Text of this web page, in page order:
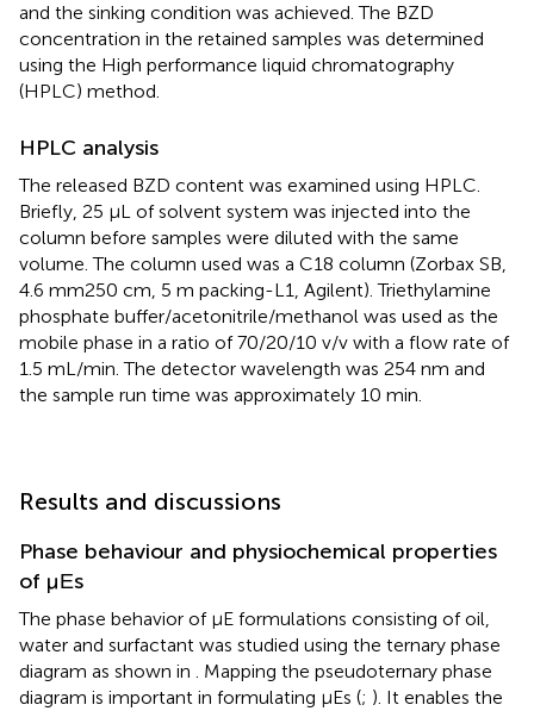
and the sinking condition was achieved. The BZD
concentration in the retained samples was determined
using the High performance liquid chromatography
(HPLC) method.
HPLC analysis
The released BZD content was examined using HPLC.
Briefly, 25 μL of solvent system was injected into the
column before samples were diluted with the same
volume. The column used was a C18 column (Zorbax SB,
4.6 mm250 cm, 5 m packing-L1, Agilent). Triethylamine
phosphate buffer/acetonitrile/methanol was used as the
mobile phase in a ratio of 70/20/10 v/v with a flow rate of
1.5 mL/min. The detector wavelength was 254 nm and
the sample run time was approximately 10 min.
Results and discussions
Phase behaviour and physiochemical properties
of μΕs
The phase behavior of μE formulations consisting of oil,
water and surfactant was studied using the ternary phase
diagram as shown in . Mapping the pseudoternary phase
diagram is important in formulating μEs (; ). It enables the